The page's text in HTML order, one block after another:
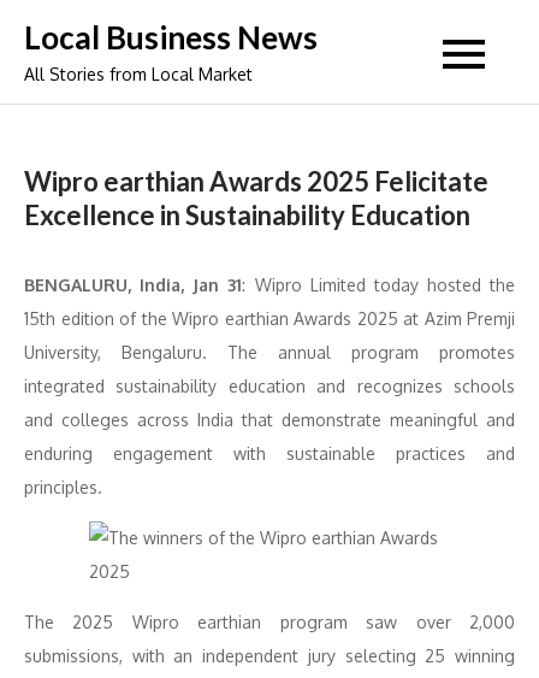
content
Local Business News
All Stories from Local Market
Wipro earthian Awards 2025 Felicitate
Excellence in Sustainability Education
BENGALURU, India, Jan 31: Wipro Limited today hosted the
15th edition of the Wipro earthian Awards 2025 at Azim Premji
University, Bengaluru. The annual program promotes
integrated sustainability education and recognizes schools
and colleges across India that demonstrate meaningful and
enduring engagement with sustainable practices and
principles.
The 2025 Wipro earthian program saw over 2,000
submissions, with an independent jury selecting 25 winning